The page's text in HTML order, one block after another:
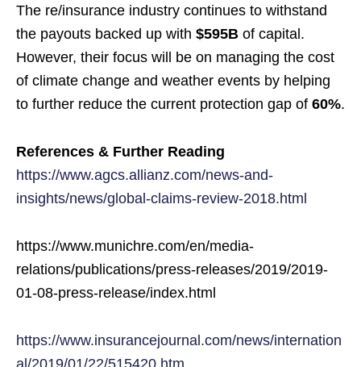
The re/insurance industry continues to withstand
the payouts backed up with $595B of capital.
However, their focus will be on managing the cost
of climate change and weather events by helping
to further reduce the current protection gap of 60%.
References & Further Reading
https://www.agcs.allianz.com/news-and-
insights/news/global-claims-review-2018.html
https://www.munichre.com/en/media-
relations/publications/press-releases/2019/2019-
01-08-press-release/index.html
https://www.insurancejournal.com/news/internation
al/2019/01/22/515420.htm